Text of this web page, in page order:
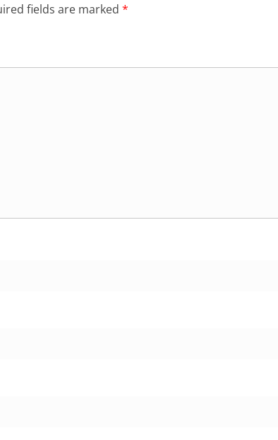
fields are marked *